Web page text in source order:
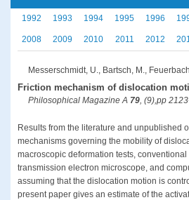
1992 1993 1994 1995 1996
2008 2009 2010 2011 2012
Messerschmidt, U., Bartsch, M.,
Friction mechanism of dislocation
Philosophical Magazine A 79, (9),pp
Results from the literature and unpublished
mechanisms governing the mobility of
macroscopic deformation tests,
transmission electron microscope, and
assuming that the dislocation motion is
present paper gives an estimate of the